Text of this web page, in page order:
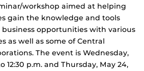
workshop aimed at helping
gain the knowledge and tools
opportunities with various
as well as some of Central
The event is Wednesday,
12:30 p.m. and Thursday, May 24,